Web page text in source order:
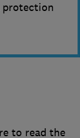
protection
to read the